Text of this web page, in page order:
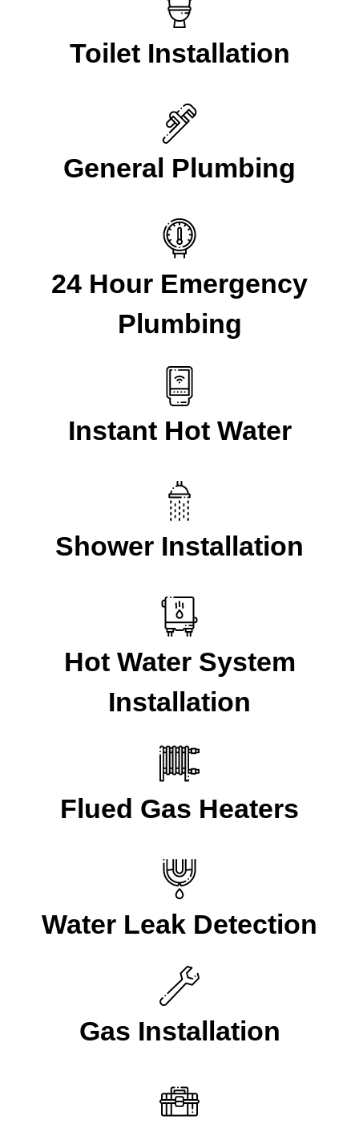
Toilet Installation
General Plumbing
24 Hour Emergency
Plumbing
Instant Hot Water
Shower Installation
Hot Water System
Installation
Flued Gas Heaters
Water Leak Detection
Gas Installation